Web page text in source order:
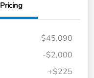
Pricing
$45,090
-$2,000
+$225